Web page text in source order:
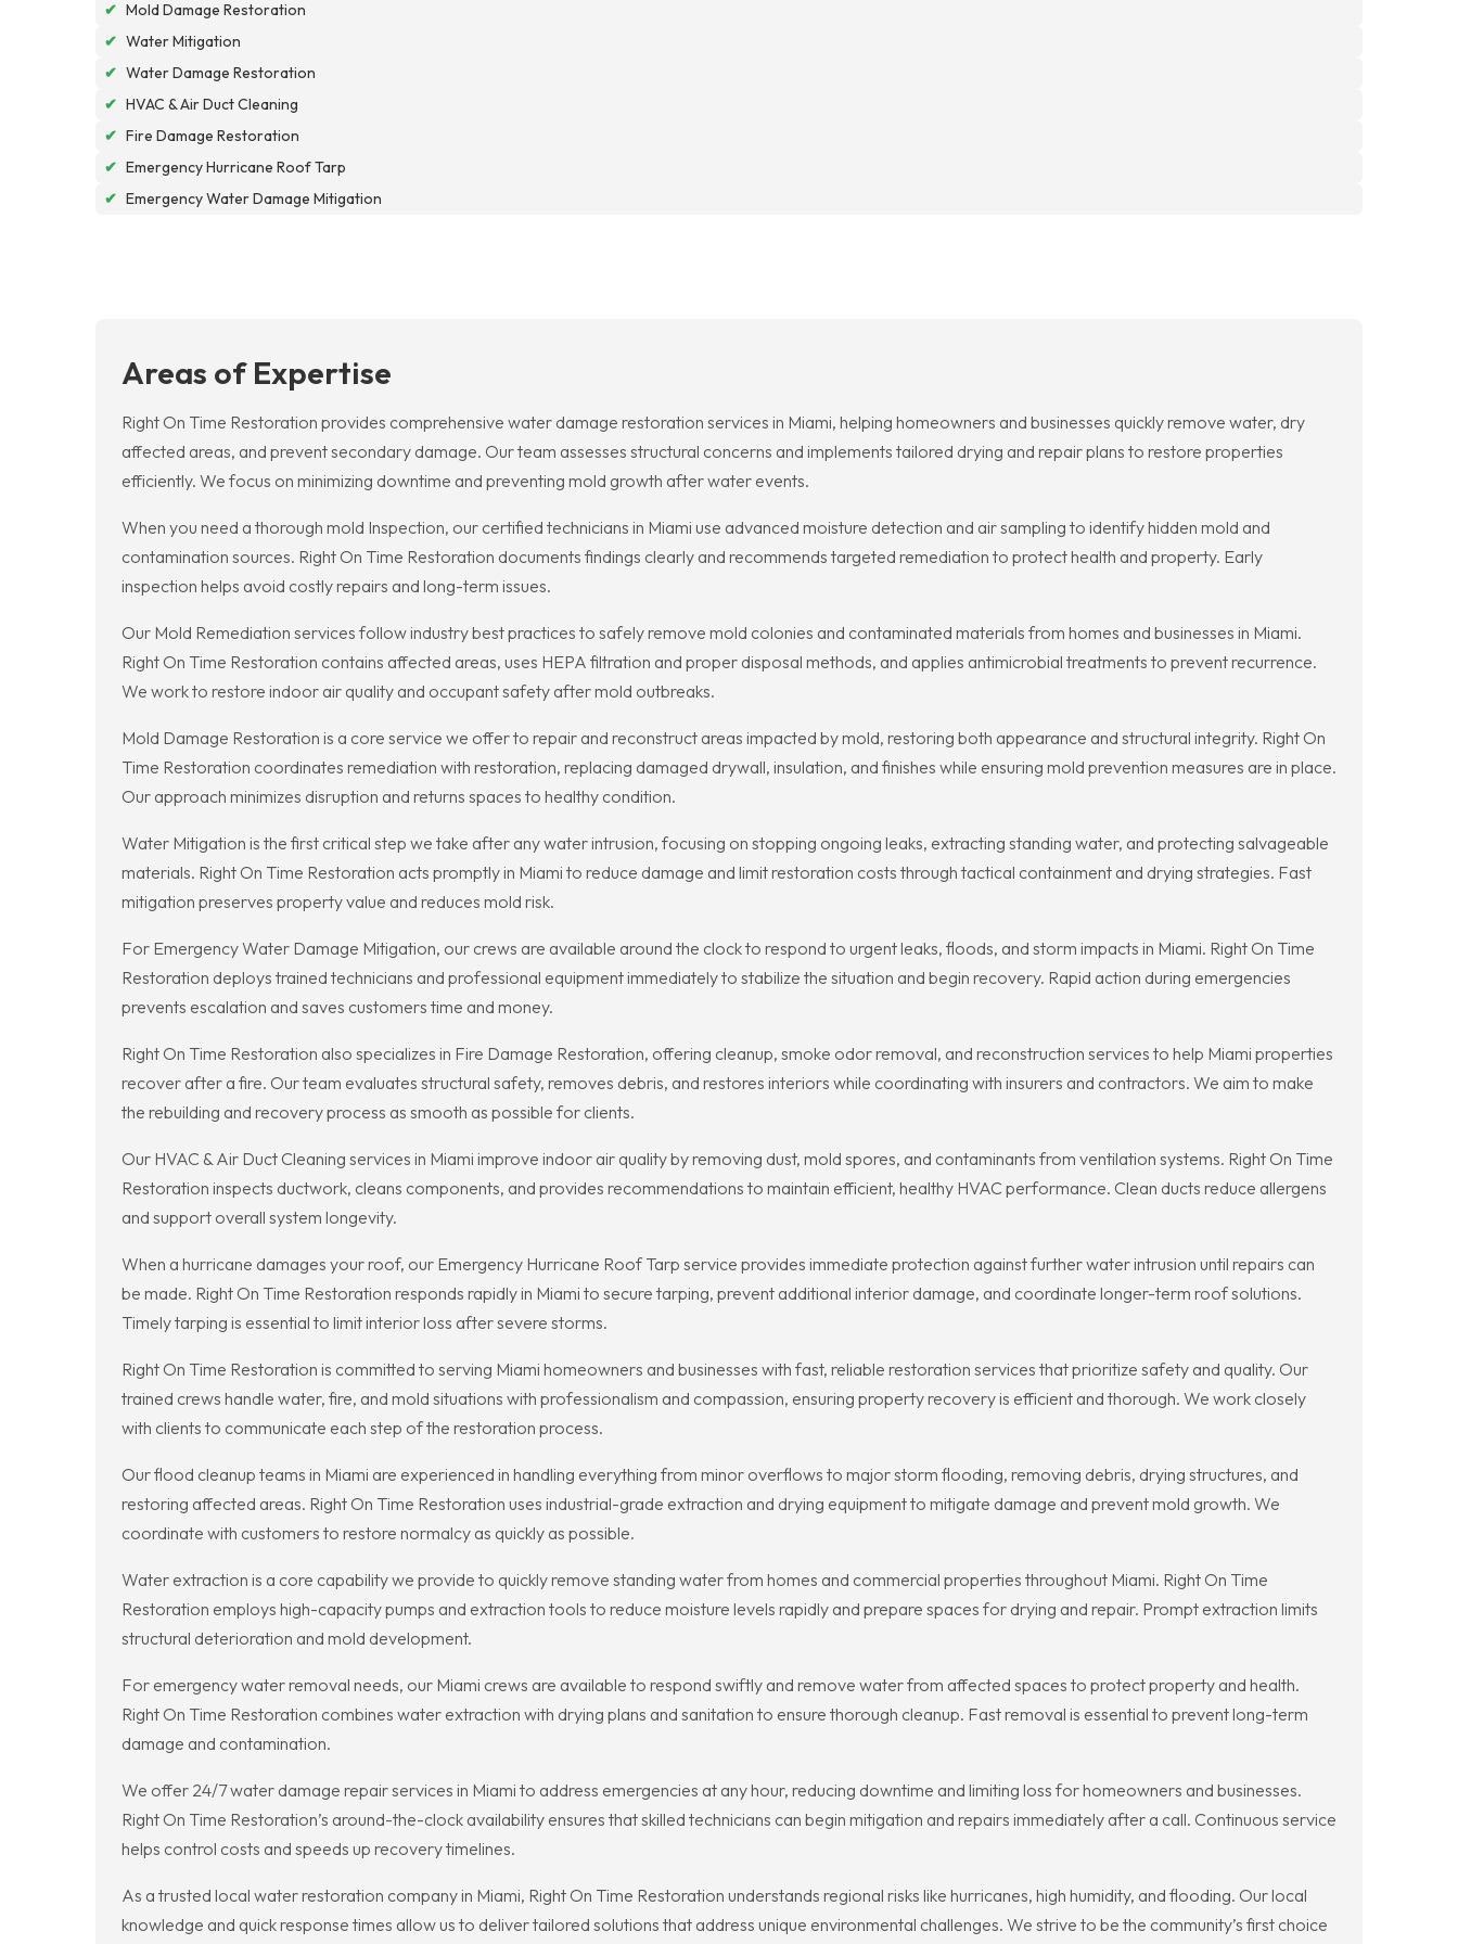
✔ Mold Damage Restoration
✔ Water Mitigation
✔ Water Damage Restoration
✔ HVAC & Air Duct Cleaning
✔ Fire Damage Restoration
✔ Emergency Hurricane Roof Tarp
✔ Emergency Water Damage Mitigation
Areas of Expertise
Right On Time Restoration provides comprehensive water damage restoration services in Miami, helping homeowners and businesses quickly remove water, dry
affected areas, and prevent secondary damage. Our team assesses structural concerns and implements tailored drying and repair plans to restore properties
efficiently. We focus on minimizing downtime and preventing mold growth after water events.
When you need a thorough mold Inspection, our certified technicians in Miami use advanced moisture detection and air sampling to identify hidden mold and
contamination sources. Right On Time Restoration documents findings clearly and recommends targeted remediation to protect health and property. Early
inspection helps avoid costly repairs and long-term issues.
Our Mold Remediation services follow industry best practices to safely remove mold colonies and contaminated materials from homes and businesses in Miami.
Right On Time Restoration contains affected areas, uses HEPA filtration and proper disposal methods, and applies antimicrobial treatments to prevent recurrence.
We work to restore indoor air quality and occupant safety after mold outbreaks.
Mold Damage Restoration is a core service we offer to repair and reconstruct areas impacted by mold, restoring both appearance and structural integrity. Right On
Time Restoration coordinates remediation with restoration, replacing damaged drywall, insulation, and finishes while ensuring mold prevention measures are in place.
Our approach minimizes disruption and returns spaces to healthy condition.
Water Mitigation is the first critical step we take after any water intrusion, focusing on stopping ongoing leaks, extracting standing water, and protecting salvageable
materials. Right On Time Restoration acts promptly in Miami to reduce damage and limit restoration costs through tactical containment and drying strategies. Fast
mitigation preserves property value and reduces mold risk.
For Emergency Water Damage Mitigation, our crews are available around the clock to respond to urgent leaks, floods, and storm impacts in Miami. Right On Time
Restoration deploys trained technicians and professional equipment immediately to stabilize the situation and begin recovery. Rapid action during emergencies
prevents escalation and saves customers time and money.
Right On Time Restoration also specializes in Fire Damage Restoration, offering cleanup, smoke odor removal, and reconstruction services to help Miami properties
recover after a fire. Our team evaluates structural safety, removes debris, and restores interiors while coordinating with insurers and contractors. We aim to make
the rebuilding and recovery process as smooth as possible for clients.
Our HVAC & Air Duct Cleaning services in Miami improve indoor air quality by removing dust, mold spores, and contaminants from ventilation systems. Right On Time
Restoration inspects ductwork, cleans components, and provides recommendations to maintain efficient, healthy HVAC performance. Clean ducts reduce allergens
and support overall system longevity.
When a hurricane damages your roof, our Emergency Hurricane Roof Tarp service provides immediate protection against further water intrusion until repairs can
be made. Right On Time Restoration responds rapidly in Miami to secure tarping, prevent additional interior damage, and coordinate longer-term roof solutions.
Timely tarping is essential to limit interior loss after severe storms.
Right On Time Restoration is committed to serving Miami homeowners and businesses with fast, reliable restoration services that prioritize safety and quality. Our
trained crews handle water, fire, and mold situations with professionalism and compassion, ensuring property recovery is efficient and thorough. We work closely
with clients to communicate each step of the restoration process.
Our flood cleanup teams in Miami are experienced in handling everything from minor overflows to major storm flooding, removing debris, drying structures, and
restoring affected areas. Right On Time Restoration uses industrial-grade extraction and drying equipment to mitigate damage and prevent mold growth. We
coordinate with customers to restore normalcy as quickly as possible.
Water extraction is a core capability we provide to quickly remove standing water from homes and commercial properties throughout Miami. Right On Time
Restoration employs high-capacity pumps and extraction tools to reduce moisture levels rapidly and prepare spaces for drying and repair. Prompt extraction limits
structural deterioration and mold development.
For emergency water removal needs, our Miami crews are available to respond swiftly and remove water from affected spaces to protect property and health.
Right On Time Restoration combines water extraction with drying plans and sanitation to ensure thorough cleanup. Fast removal is essential to prevent long-term
damage and contamination.
We offer 24/7 water damage repair services in Miami to address emergencies at any hour, reducing downtime and limiting loss for homeowners and businesses.
Right On Time Restoration’s around-the-clock availability ensures that skilled technicians can begin mitigation and repairs immediately after a call. Continuous service
helps control costs and speeds up recovery timelines.
As a trusted local water restoration company in Miami, Right On Time Restoration understands regional risks like hurricanes, high humidity, and flooding. Our local
knowledge and quick response times allow us to deliver tailored solutions that address unique environmental challenges. We strive to be the community’s first choice